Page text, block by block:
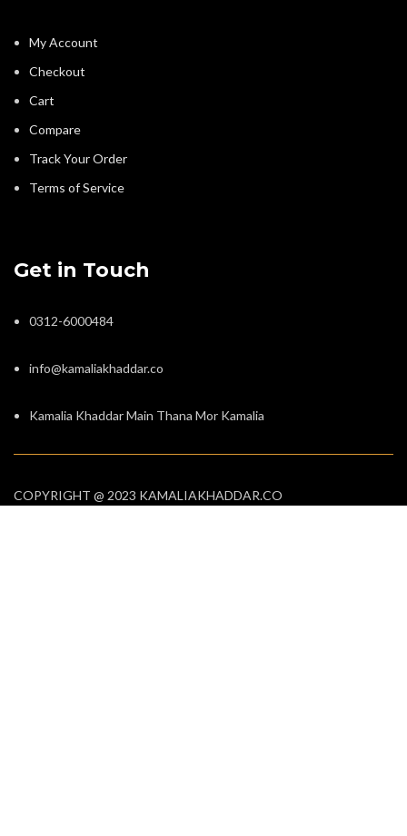
My Account
Checkout
Cart
Compare
Track Your Order
Terms of Service
Get in Touch
0312-6000484
info@kamaliakhaddar.co
Kamalia Khaddar Main Thana Mor Kamalia
COPYRIGHT @ 2023 KAMALIAKHADDAR.CO